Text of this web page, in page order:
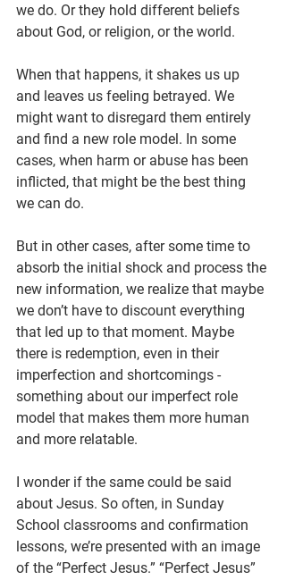
we do. Or they hold different beliefs
about God, or religion, or the world.
When that happens, it shakes us up
and leaves us feeling betrayed. We
might want to disregard them entirely
and find a new role model. In some
cases, when harm or abuse has been
inflicted, that might be the best thing
we can do.
But in other cases, after some time to
absorb the initial shock and process the
new information, we realize that maybe
we don’t have to discount everything
that led up to that moment. Maybe
there is redemption, even in their
imperfection and shortcomings -
something about our imperfect role
model that makes them more human
and more relatable.
I wonder if the same could be said
about Jesus. So often, in Sunday
School classrooms and confirmation
lessons, we’re presented with an image
of the “Perfect Jesus.” “Perfect Jesus”